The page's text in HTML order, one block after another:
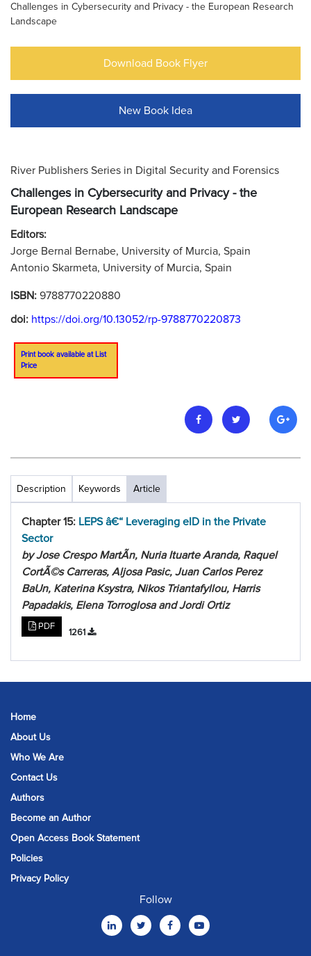
Challenges in Cybersecurity and Privacy - the European Research
Landscape
Download Book Flyer
New Book Idea
River Publishers Series in Digital Security and Forensics
Challenges in Cybersecurity and Privacy - the
European Research Landscape
Editors:
Jorge Bernal Bernabe, University of Murcia, Spain
Antonio Skarmeta, University of Murcia, Spain
ISBN: 9788770220880
doi: https://doi.org/10.13052/rp-9788770220873
Print book available at List
Price
Description Keywords Article
Chapter 15: LEPS â€“ Leveraging eID in the Private
Sector
by Jose Crespo MartÃ­n, Nuria Ituarte Aranda, Raquel
CortÃ©s Carreras, Aljosa Pasic, Juan Carlos Perez
BaUn, Katerina Ksystra, Nikos Triantafyllou, Harris
Papadakis, Elena Torroglosa and Jordi Ortiz
PDF
1261
Home
About Us
Who We Are
Contact Us
Authors
Become an Author
Open Access Book Statement
Policies
Privacy Policy
Follow